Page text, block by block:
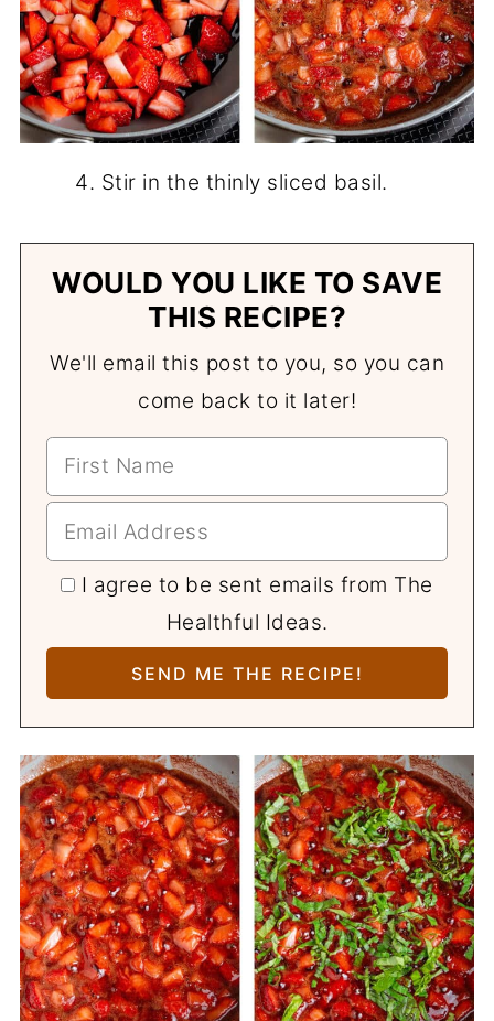
Stir in the thinly sliced basil.
WOULD YOU LIKE TO SAVE
THIS RECIPE?
We'll email this post to you, so you can
come back to it later!
I agree to be sent emails from The
Healthful Ideas.